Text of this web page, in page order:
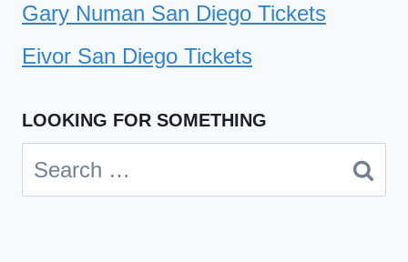
Gary Numan San Diego Tickets
Eivor San Diego Tickets
LOOKING FOR SOMETHING
Search
for: